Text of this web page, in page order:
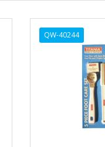
QW-40244